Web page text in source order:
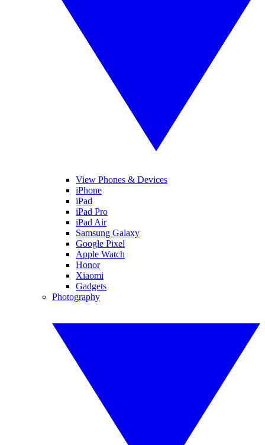
View Phones & Devices
iPhone
iPad
iPad Pro
iPad Air
Samsung Galaxy
Google Pixel
Apple Watch
Honor
Xiaomi
Gadgets
Photography